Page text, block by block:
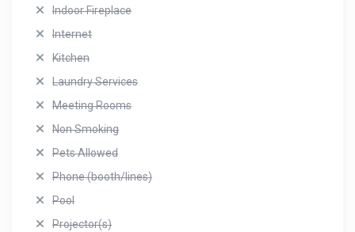
Indoor Fireplace
Internet
Kitchen
Laundry Services
Meeting Rooms
Non Smoking
Pets Allowed
Phone (booth/lines)
Pool
Projector(s)